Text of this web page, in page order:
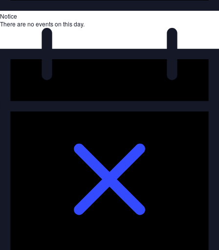
Notice
There are no events on this day.